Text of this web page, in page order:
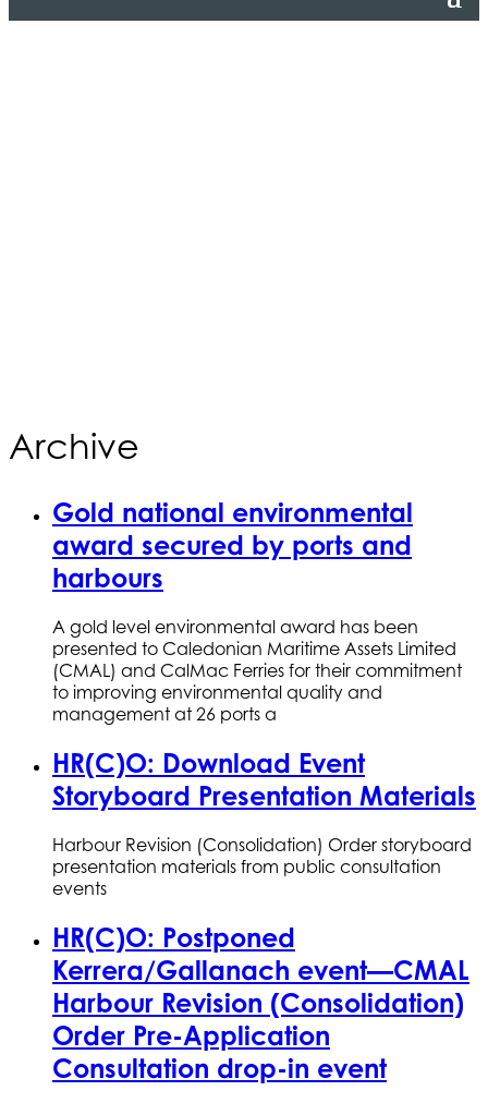
Archive
Gold national environmental
award secured by ports and
harbours
A gold level environmental award has been
presented to Caledonian Maritime Assets Limited
(CMAL) and CalMac Ferries for their commitment
to improving environmental quality and
management at 26 ports a
HR(C)O: Download Event
Storyboard Presentation Materials
Harbour Revision (Consolidation) Order storyboard
presentation materials from public consultation
events
HR(C)O: Postponed
Kerrera/Gallanach event—CMAL
Harbour Revision (Consolidation)
Order Pre-Application
Consultation drop-in event